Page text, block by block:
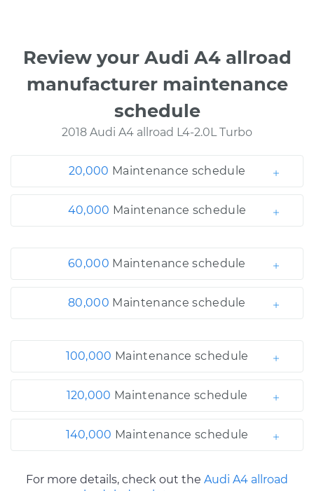
Review your Audi A4 allroad
manufacturer maintenance
schedule
2018 Audi A4 allroad L4-2.0L Turbo
20,000 Maintenance schedule
40,000 Maintenance schedule
60,000 Maintenance schedule
80,000 Maintenance schedule
100,000 Maintenance schedule
120,000 Maintenance schedule
140,000 Maintenance schedule
For more details, check out the Audi A4 allroad